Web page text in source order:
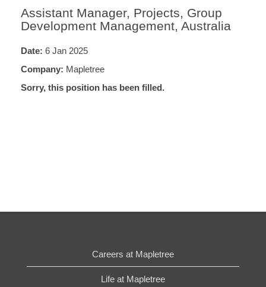
Assistant Manager, Projects, Group
Development Management, Australia
Date: 6 Jan 2025
Company: Mapletree
Sorry, this position has been filled.
Careers at Mapletree
Life at Mapletree